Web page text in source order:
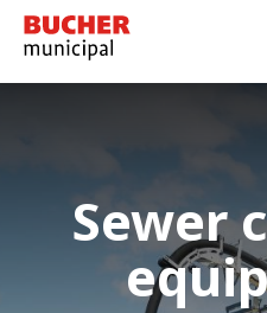
Bucher
Municipal
Sewer